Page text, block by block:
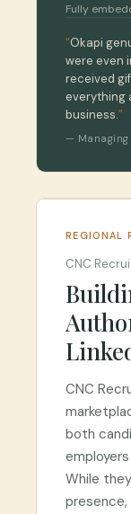
Fully
“Okapi
were even
received
everything
business.”
— Managing
REGIONAL
CNC
CNC
both
While